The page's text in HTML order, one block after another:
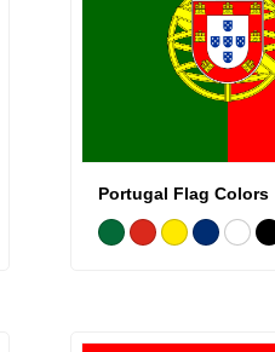
Portugal Flag Colors